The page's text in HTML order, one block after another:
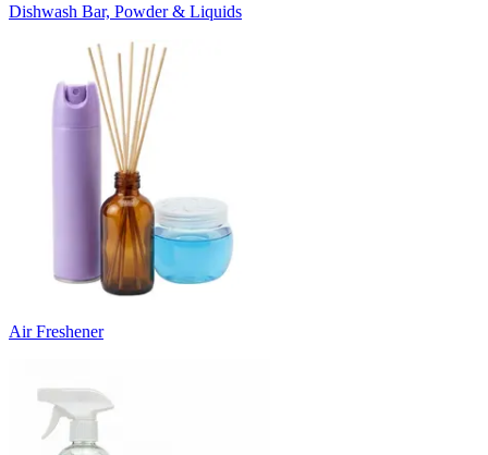
Dishwash Bar, Powder & Liquids
Air Freshener